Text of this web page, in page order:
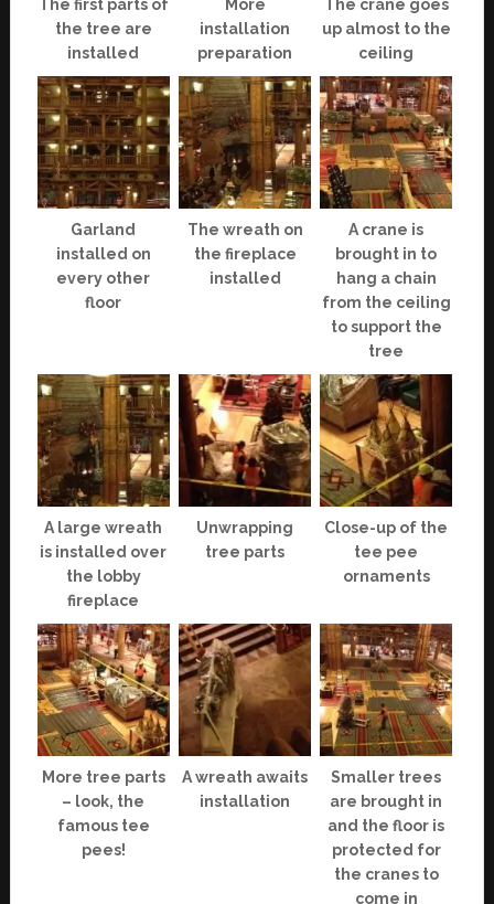
The first parts of
the tree are
installed
More
installation
preparation
The crane goes
up almost to the
ceiling
Garland
installed on
every other
floor
The wreath on
the fireplace
installed
A crane is
brought in to
hang a chain
from the ceiling
to support the
tree
A large wreath
is installed over
the lobby
fireplace
Unwrapping
tree parts
Close-up of the
tee pee
ornaments
More tree parts
– look, the
famous tee
pees!
A wreath awaits
installation
Smaller trees
are brought in
and the floor is
protected for
the cranes to
come in